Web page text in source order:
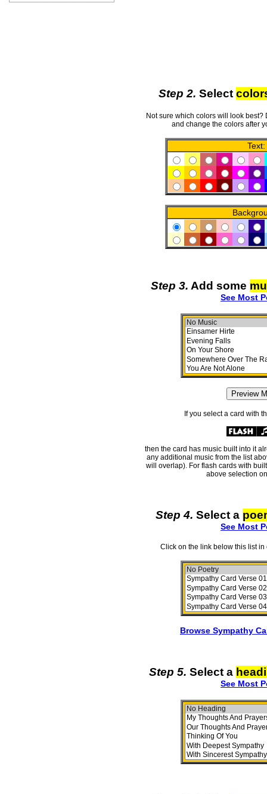
Step 2. Select
Not sure which colors will look best?
and change the colors after
Text:
Step 3. Add some
See Most
If you select a card with
then the card has music built into it
any additional music from the list
will overlap). For flash cards with
above selection
Step 4. Select a
See Most
Click on the link below this list
Browse Sympathy
Step 5. Select a
See Most